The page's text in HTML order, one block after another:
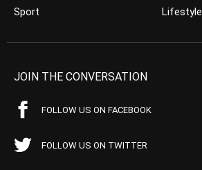
Sport
Lifestyle
JOIN THE CONVERSATION
FOLLOW US ON FACEBOOK
FOLLOW US ON TWITTER